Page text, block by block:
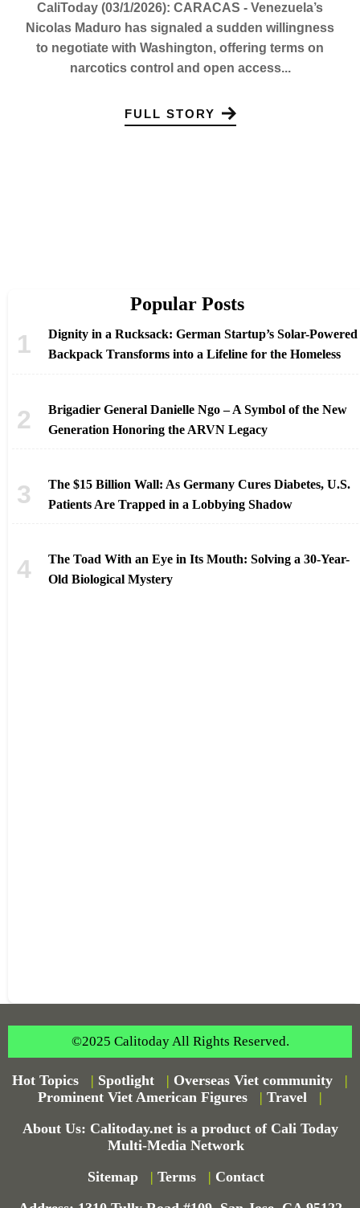
CaliToday (03/1/2026): CARACAS - Venezuela’s
Nicolas Maduro has signaled a sudden willingness
to negotiate with Washington, offering terms on
narcotics control and open access...
FULL STORY
Popular Posts
Dignity in a Rucksack: German Startup’s Solar-Powered
Backpack Transforms into a Lifeline for the Homeless
Brigadier General Danielle Ngo – A Symbol of the New
Generation Honoring the ARVN Legacy
The $15 Billion Wall: As Germany Cures Diabetes, U.S.
Patients Are Trapped in a Lobbying Shadow
The Toad With an Eye in Its Mouth: Solving a 30-Year-
Old Biological Mystery
©2025 Calitoday All Rights Reserved.
Hot Topics | Spotlight | Overseas Viet community
|
Prominent Viet American Figures
| Travel
|
About Us: Calitoday.net is a product of Cali Today
Multi-Media Network
Sitemap
| Terms | Contact